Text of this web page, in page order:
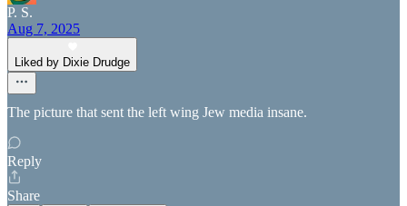
P. S.
Aug 7, 2025
Liked by Dixie Drudge
The picture that sent the left wing Jew media insane.
Reply
Share